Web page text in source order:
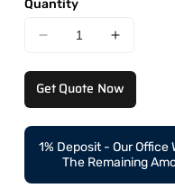
Quantity
Decrease
for
CAEL
6000LBS
Increase
CAEL
Insert
6FT
Get Quote Now
1% Deposit - Our Office
The Remaining